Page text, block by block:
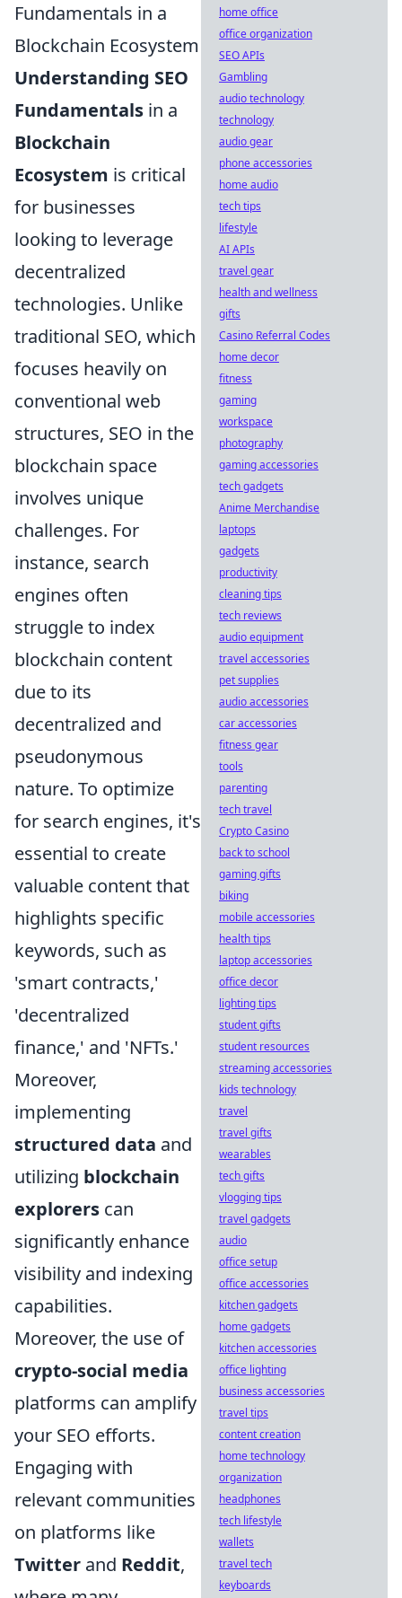
Fundamentals in a
Blockchain Ecosystem
Understanding SEO
Fundamentals in a
Blockchain
Ecosystem is critical
for businesses
looking to leverage
decentralized
technologies. Unlike
traditional SEO, which
focuses heavily on
conventional web
structures, SEO in the
blockchain space
involves unique
challenges. For
instance, search
engines often
struggle to index
blockchain content
due to its
decentralized and
pseudonymous
nature. To optimize
for search engines, it's
essential to create
valuable content that
highlights specific
keywords, such as
'smart contracts,'
'decentralized
finance,' and 'NFTs.'
Moreover,
implementing
structured data and
utilizing blockchain
explorers can
significantly enhance
visibility and indexing
capabilities.
Moreover, the use of
crypto-social media
platforms can amplify
your SEO efforts.
Engaging with
relevant communities
on platforms like
Twitter and Reddit,
home office
office organization
SEO APIs
Gambling
audio technology
technology
audio gear
phone accessories
home audio
tech tips
lifestyle
AI APIs
travel gear
health and wellness
gifts
Casino Referral Codes
home decor
fitness
gaming
workspace
photography
gaming accessories
tech gadgets
Anime Merchandise
laptops
gadgets
productivity
cleaning tips
tech reviews
audio equipment
travel accessories
pet supplies
audio accessories
car accessories
fitness gear
tools
parenting
tech travel
Crypto Casino
back to school
gaming gifts
biking
mobile accessories
health tips
laptop accessories
office decor
lighting tips
student gifts
student resources
streaming accessories
kids technology
travel
travel gifts
wearables
tech gifts
vlogging tips
travel gadgets
audio
office setup
office accessories
kitchen gadgets
home gadgets
kitchen accessories
office lighting
business accessories
travel tips
content creation
home technology
organization
headphones
tech lifestyle
wallets
travel tech
keyboards